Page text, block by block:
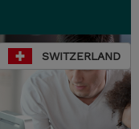
SWITZERLAND